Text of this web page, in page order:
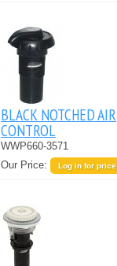
BLACK NOTCHED AIR
CONTROL
WWP660-3571
Our Price:
Log in for price